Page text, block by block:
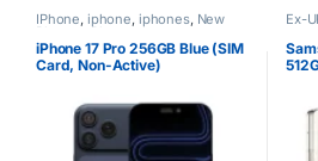
IPhone, iphone, iphones, New
Phones
iPhone 17 Pro 256GB Blue (SIM
Card, Non-Active)
Ex-